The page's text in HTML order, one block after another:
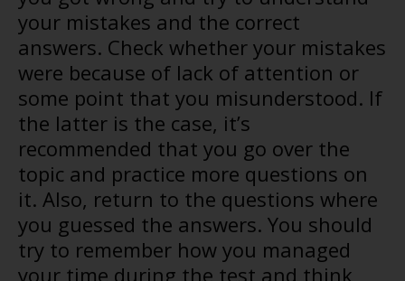
your mistakes and the correct
answers. Check whether your mistakes
were because of lack of attention or
some point that you misunderstood. If
the latter is the case, it’s
recommended that you go over the
topic and practice more questions on
it. Also, return to the questions where
you guessed the answers. You should
try to remember how you managed
your time during the test and think